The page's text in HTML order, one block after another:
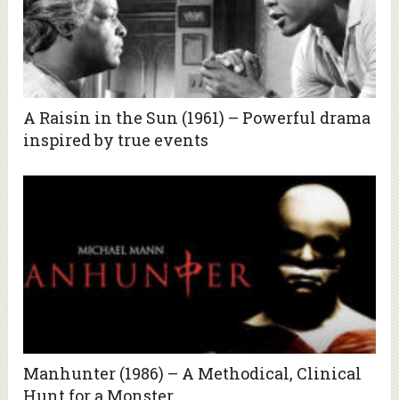
A Raisin in the Sun (1961) – Powerful drama
inspired by true events
Manhunter (1986) – A Methodical, Clinical